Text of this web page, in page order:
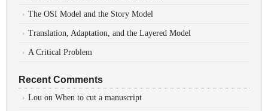
The OSI Model and the Story Model
Translation, Adaptation, and the Layered Model
A Critical Problem
Recent Comments
Lou on When to cut a manuscript